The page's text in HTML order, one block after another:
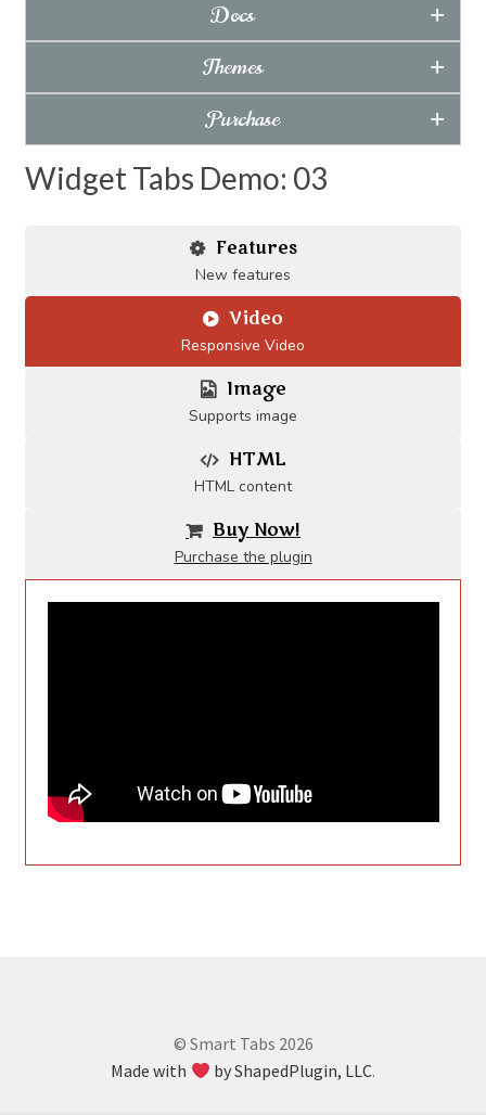
Docs
Themes
Purchase
Widget Tabs Demo: 03
Features
New features
Video
Responsive Video
Image
Supports image
HTML
HTML content
Buy Now!
Purchase the plugin
© Smart Tabs 2026
Made with
by ShapedPlugin, LLC.